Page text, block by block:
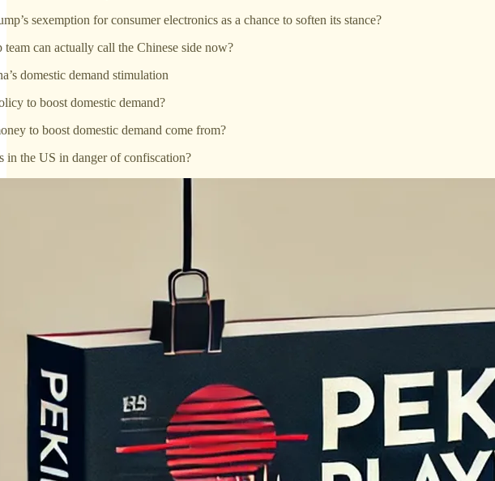
sexemption for consumer electronics as a chance to soften its stance?
can actually call the Chinese side now?
domestic demand stimulation
to boost domestic demand?
to boost domestic demand come from?
in the US in danger of confiscation?